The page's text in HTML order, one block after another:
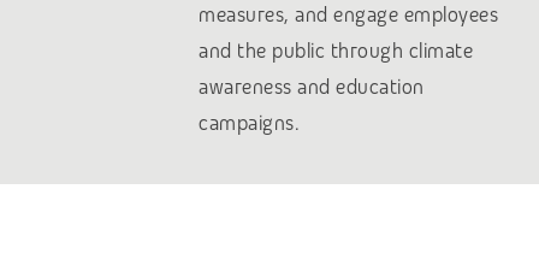
measures, and engage employees
and the public through climate
awareness and education
campaigns.